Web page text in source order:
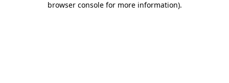
browser console for more information).